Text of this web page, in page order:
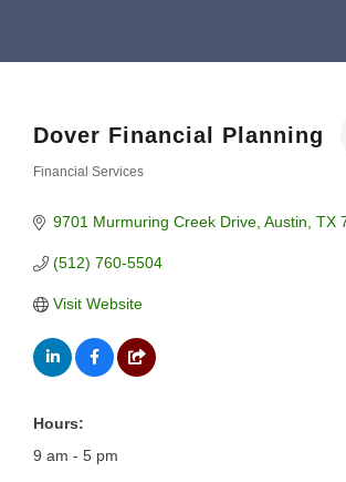
Dover Financial Planning
Financial Services
9701 Murmuring Creek Drive Austin TX
(512) 760-5504
Visit Website
Hours:
9 am - 5 pm